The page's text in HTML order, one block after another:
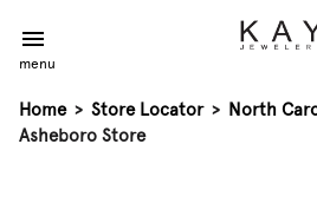
menu
Home > Store Locator > North
Asheboro Store